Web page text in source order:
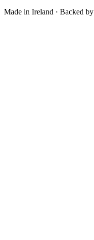
Made in Ireland · Backed by